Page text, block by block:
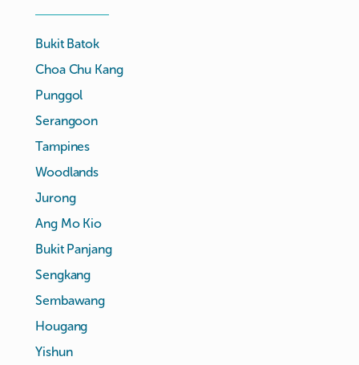
Bukit Batok
Choa Chu Kang
Punggol
Serangoon
Tampines
Woodlands
Jurong
Ang Mo Kio
Bukit Panjang
Sengkang
Sembawang
Hougang
Yishun